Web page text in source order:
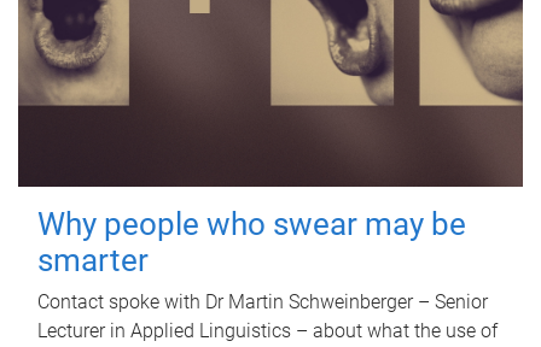
Why people who swear may be
smarter
Contact spoke with Dr Martin Schweinberger – Senior
Lecturer in Applied Linguistics – about what the use of